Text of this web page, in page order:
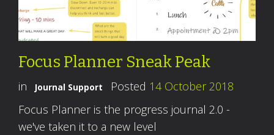
Focus Planner Sneak Peak
in Journal Support Posted 14 October 2018
Focus Planner is the progress journal 2.0 -
we've taken it to a new level